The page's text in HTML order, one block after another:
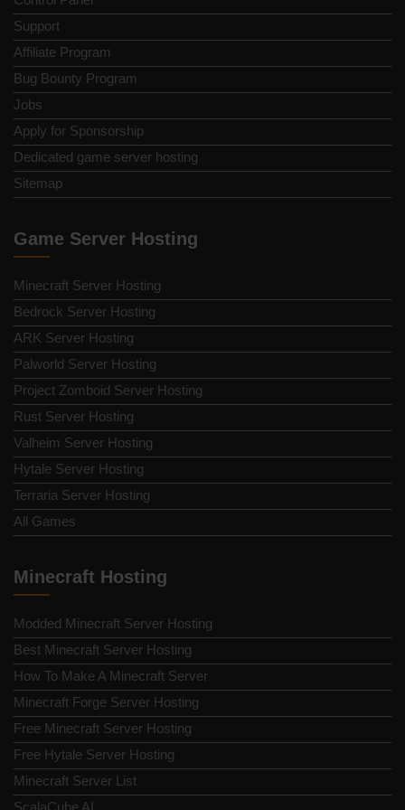
Support
Affiliate Program
Bug Bounty Program
Jobs
Apply for Sponsorship
Dedicated game server hosting
Sitemap
Game Server Hosting
Minecraft Server Hosting
Bedrock Server Hosting
ARK Server Hosting
Palworld Server Hosting
Project Zomboid Server Hosting
Rust Server Hosting
Valheim Server Hosting
Hytale Server Hosting
Terraria Server Hosting
All Games
Minecraft Hosting
Modded Minecraft Server Hosting
Best Minecraft Server Hosting
How To Make A Minecraft Server
Minecraft Forge Server Hosting
Free Minecraft Server Hosting
Free Hytale Server Hosting
Minecraft Server List